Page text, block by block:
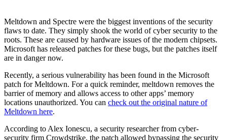
Meltdown and Spectre were the biggest inventions of the security
flaws to date. They simply shook the world of cyber security to the
roots. These are caused by hardware issues of the modern chipsets.
Microsoft has released patches for these bugs, but the patches itself
are in danger now.
Recently, a serious vulnerability has been found in the Microsoft
patch for Meltdown. For a quick reminder, meltdown removes the
barrier of memory and allows access to other apps’ memory
locations unauthorized. You can check out the original nature of
Meltdown here.
According to Alex Ionescu, a security researcher from cyber-
security firm Crowdstrike, the patch allowed bypassing the security